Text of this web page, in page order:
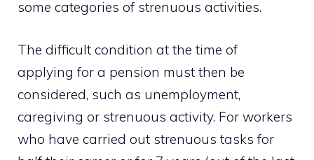
some categories of strenuous activities.
The difficult condition at the time of
applying for a pension must then be
considered, such as unemployment,
caregiving or strenuous activity. For workers
who have carried out strenuous tasks for